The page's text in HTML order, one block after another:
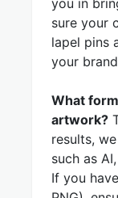
you in
sure your
lapel pins
your
What
artwork?
results,
such as
If you